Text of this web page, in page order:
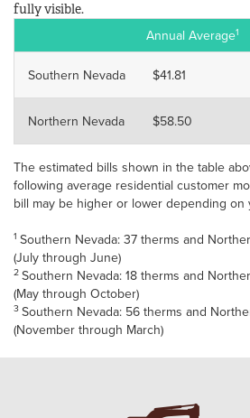
fully visible.
Annual Average1
Southern Nevada $41.81
Northern Nevada $58.50
The estimated bills shown in the table
following average residential customer
bill may be higher or lower depending on
1 Southern Nevada: 37 therms and
(July through June)
2 Southern Nevada: 18 therms and
(May through October)
3 Southern Nevada: 56 therms and
(November through March)